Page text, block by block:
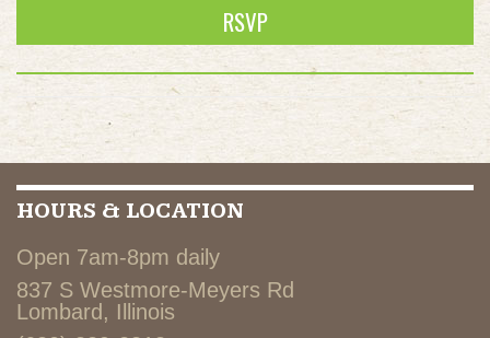
RSVP
HOURS & LOCATION
Open 7am-8pm daily
837 S Westmore-Meyers Rd
Lombard, Illinois